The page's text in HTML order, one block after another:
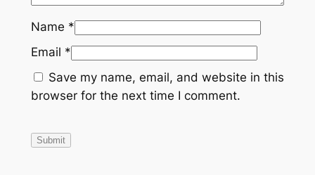
Name *
Email *
Save my name, email, and website in this
browser for the next time I comment.